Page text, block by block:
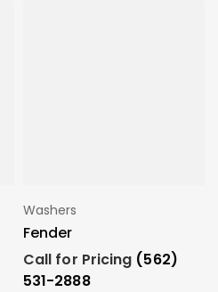
Add To Order
Washers
Fender
Call for Pricing (562)
531-2888